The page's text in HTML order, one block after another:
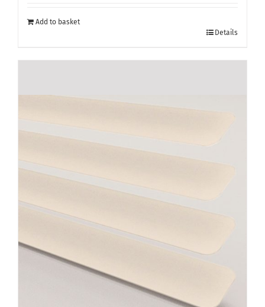
Add to basket
Details